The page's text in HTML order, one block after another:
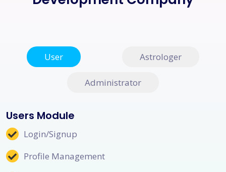
User Astrologer
Administrator
Users Module
Login/Signup
Profile Management